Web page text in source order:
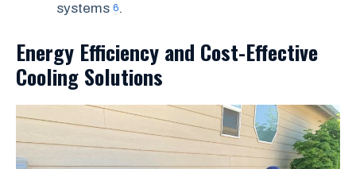
systems 6.
Energy Efficiency and Cost-Effective
Cooling Solutions